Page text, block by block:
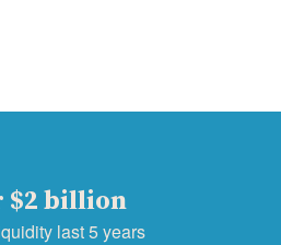
$2 billion
last 5 years